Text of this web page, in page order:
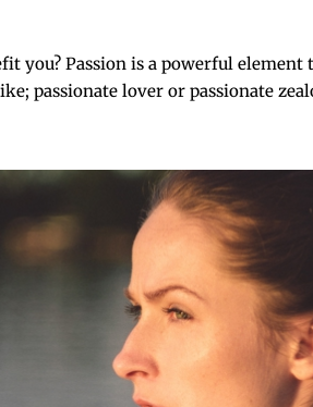
you? Passion is a powerful
passionate lover or passionate